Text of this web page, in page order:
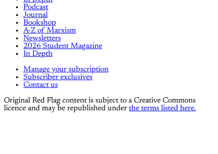
Podcast
Journal
Bookshop
A-Z of Marxism
Newsletters
2026 Student Magazine
In Depth
Manage your subscription
Subscriber exclusives
Contact us
Original Red Flag content is subject to a Creative Commons
licence and may be republished under the terms listed here.